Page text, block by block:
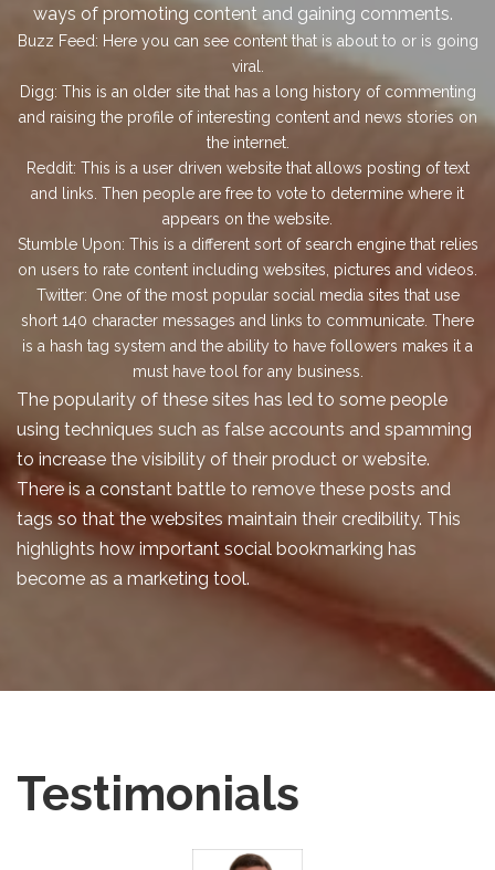
ways of promoting content and gaining comments.
Buzz Feed: Here you can see content that is about to or is going
viral.
Digg: This is an older site that has a long history of commenting
and raising the profile of interesting content and news stories on
the internet.
Reddit: This is a user driven website that allows posting of text
and links. Then people are free to vote to determine where it
appears on the website.
Stumble Upon: This is a different sort of search engine that relies
on users to rate content including websites, pictures and videos.
Twitter: One of the most popular social media sites that use
short 140 character messages and links to communicate. There
is a hash tag system and the ability to have followers makes it a
must have tool for any business.
The popularity of these sites has led to some people
using techniques such as false accounts and spamming
to increase the visibility of their product or website.
There is a constant battle to remove these posts and
tags so that the websites maintain their credibility. This
highlights how important social bookmarking has
become as a marketing tool.
Testimonials